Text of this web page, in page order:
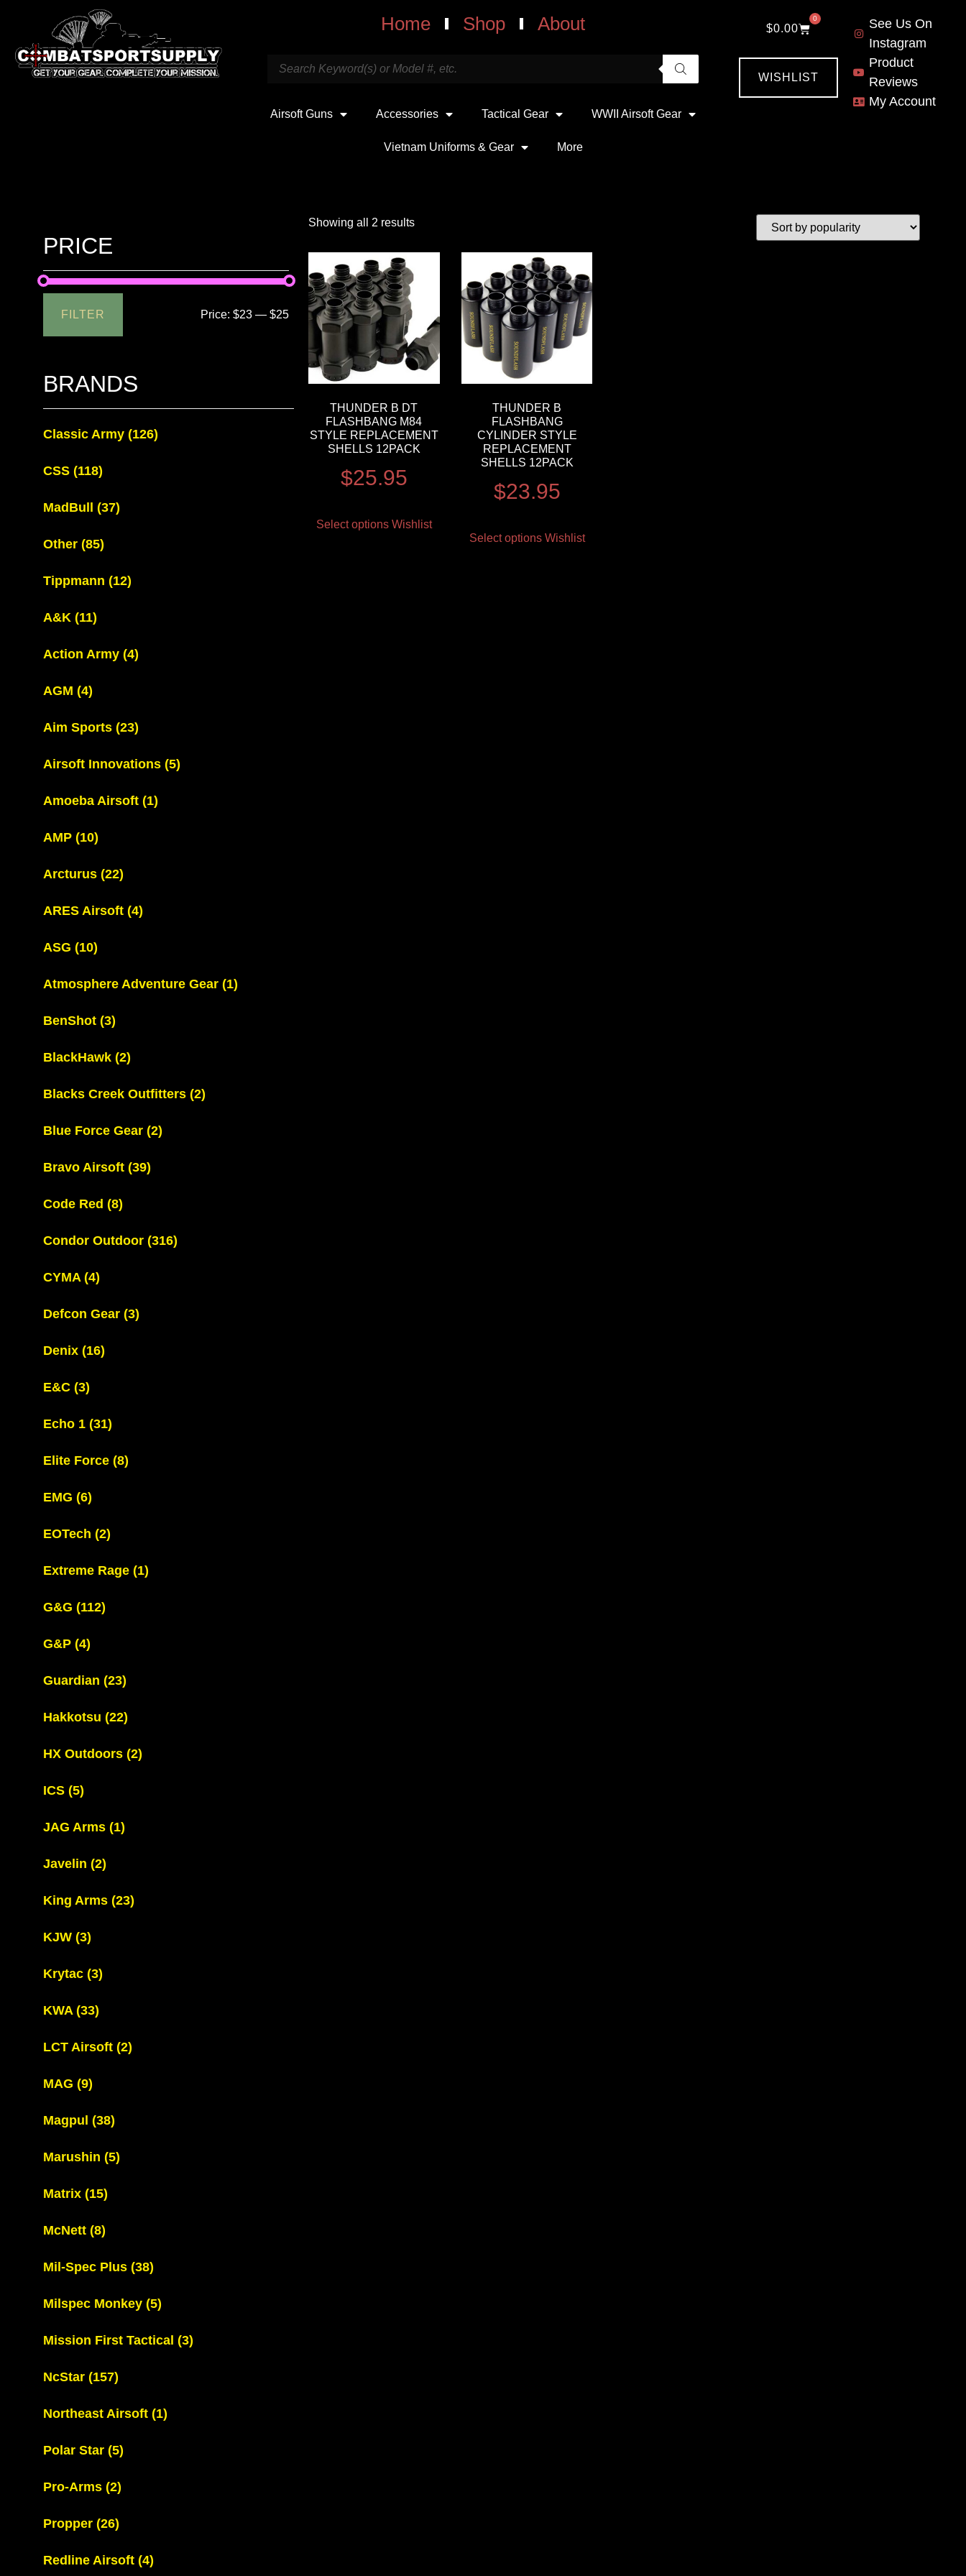
Home Shop About
Airsoft Guns Accessories Tactical Gear WWII Airsoft Gear
Vietnam Uniforms & Gear More
$0.00
0
WISHLIST
See Us On
Instagram
Product
Reviews
My Account
PRICE
FILTER Price:$23 —$25
BRANDS
Classic Army (126)
CSS (118)
MadBull (37)
Other (85)
Tippmann (12)
A&K (11)
Action Army (4)
AGM (4)
Aim Sports (23)
Airsoft Innovations (5)
Amoeba Airsoft (1)
AMP (10)
Arcturus (22)
ARES Airsoft (4)
ASG (10)
Atmosphere Adventure Gear (1)
BenShot (3)
BlackHawk (2)
Blacks Creek Outfitters (2)
Blue Force Gear (2)
Bravo Airsoft (39)
Code Red (8)
Condor Outdoor (316)
CYMA (4)
Defcon Gear (3)
Denix (16)
E&C (3)
Echo 1 (31)
Elite Force (8)
EMG (6)
EOTech (2)
Extreme Rage (1)
G&G (112)
G&P (4)
Guardian (23)
Hakkotsu (22)
HX Outdoors (2)
ICS (5)
JAG Arms (1)
Javelin (2)
King Arms (23)
KJW (3)
Krytac (3)
KWA (33)
LCT Airsoft (2)
MAG (9)
Magpul (38)
Marushin (5)
Matrix (15)
McNett (8)
Mil-Spec Plus (38)
Milspec Monkey (5)
Mission First Tactical (3)
NcStar (157)
Northeast Airsoft (1)
Polar Star (5)
Pro-Arms (2)
Propper (26)
Redline Airsoft (4)
Showing all 2 results
THUNDER B DT
FLASHBANG M84
STYLE REPLACEMENT
SHELLS 12PACK
$25.95
Select options Wishlist
THUNDER B
FLASHBANG
CYLINDER STYLE
REPLACEMENT
SHELLS 12PACK
$23.95
Select options Wishlist